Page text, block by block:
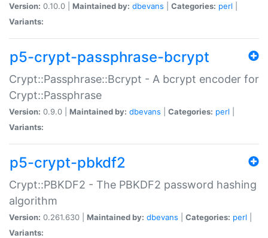
Version: 0.10.0 | Maintained by: dbevans Categories: perl
Variants:
p5-crypt-passphrase-bcrypt
Crypt::Passphrase::Bcrypt - A bcrypt encoder for
Crypt::Passphrase
Version: 0.9.0 | Maintained by: dbevans Categories: perl
Variants:
p5-crypt-pbkdf2
Crypt::PBKDF2 - The PBKDF2 password hashing
algorithm
Version: 0.261.630 | Maintained by: dbevans Categories: perl
Variants: